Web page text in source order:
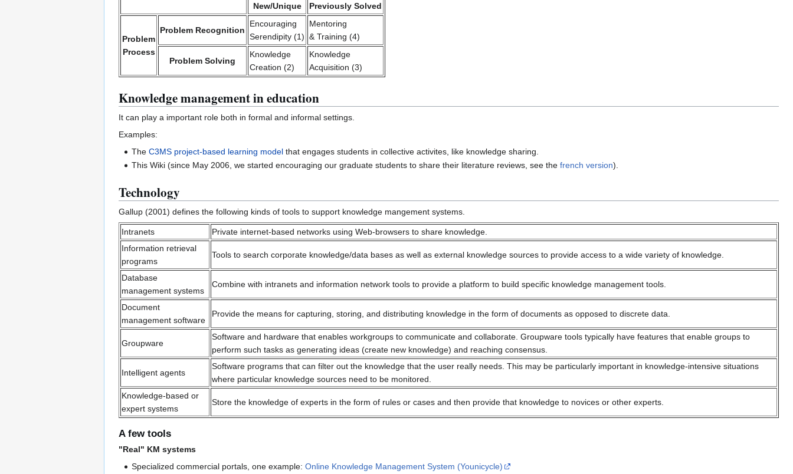
New/Unique
Previously Solved
Problem
Process
Problem Recognition
Encouraging
Serendipity (1)
Mentoring
& Training (4)
Problem Solving
Knowledge
Creation (2)
Knowledge
Acquisition (3)
Knowledge management in education
It can play a important role both in formal and informal settings.
Examples:
TheC3MS project-based learning model that engages students in collective activites, like knowledge sharing.
This Wiki (since May 2006, we started encouraging our graduate students to share their literature reviews, see thefrench version).
Technology
Gallup (2001) defines the following kinds of tools to support knowledge mangement systems.
Intranets
Private internet-based networks using Web-browsers to share knowledge.
Information retrieval
programs
Tools to search corporate knowledge/data bases as well as external knowledge sources to provide access to a wide variety of knowledge.
Database
management systems
Combine with intranets and information network tools to provide a platform to build specific knowledge management tools.
Document
management software
Provide the means for capturing, storing, and distributing knowledge in the form of documents as opposed to discrete data.
Groupware
Software and hardware that enables workgroups to communicate and collaborate. Groupware tools typically have features that enable groups to
perform such tasks as generating ideas (create new knowledge) and reaching consensus.
Intelligent agents
Software programs that can filter out the knowledge that the user really needs. This may be particularly important in knowledge-intensive situations
where particular knowledge sources need to be monitored.
Knowledge-based or
expert systems
Store the knowledge of experts in the form of rules or cases and then provide that knowledge to novices or other experts.
A few tools
"Real" KM systems
Specialized commercial portals, one example:Online Knowledge Management System (Younicycle)